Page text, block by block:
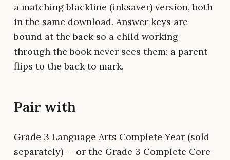
a matching blackline (inksaver) version, both
in the same download. Answer keys are
bound at the back so a child working
through the book never sees them; a parent
flips to the back to mark.
Pair with
Grade 3 Language Arts Complete Year (sold
separately) — or the Grade 3 Complete Core